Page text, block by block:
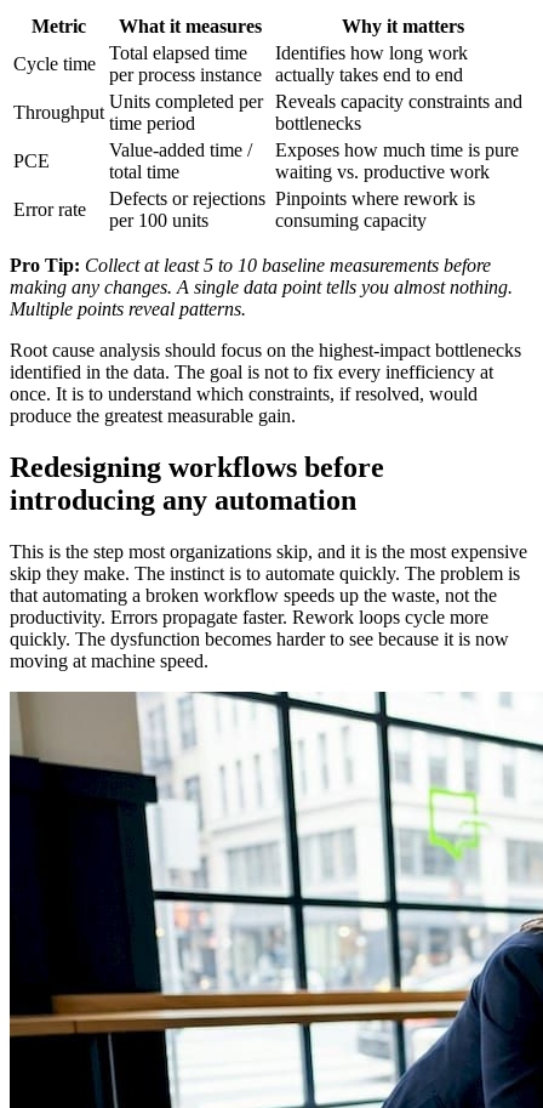
Metric What it measures
Why it matters
Cycle time
Total elapsed time
per process instance
Identifies how long work
actually takes end to end
Throughput
Units completed per
time period
Reveals capacity constraints and
bottlenecks
PCE
Value-added time /
total time
Exposes how much time is pure
waiting vs. productive work
Error rate
Defects or rejections
per 100 units
Pinpoints where rework is
consuming capacity
Pro Tip: Collect at least 5 to 10 baseline measurements before
making any changes. A single data point tells you almost nothing.
Multiple points reveal patterns.
Root cause analysis should focus on the highest-impact bottlenecks
identified in the data. The goal is not to fix every inefficiency at
once. It is to understand which constraints, if resolved, would
produce the greatest measurable gain.
Redesigning workflows before
introducing any automation
This is the step most organizations skip, and it is the most expensive
skip they make. The instinct is to automate quickly. The problem is
that automating a broken workflow speeds up the waste, not the
productivity. Errors propagate faster. Rework loops cycle more
quickly. The dysfunction becomes harder to see because it is now
moving at machine speed.